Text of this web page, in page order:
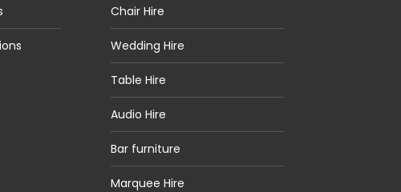
Chair Hire
Wedding Hire
Table Hire
Audio Hire
Bar furniture
Marquee Hire